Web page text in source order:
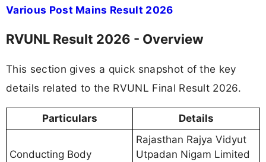
Various Post Mains Result 2026
RVUNL Result 2026 - Overview
This section gives a quick snapshot of the key
details related to the RVUNL Final Result 2026.
Particulars Details
Conducting Body
Rajasthan Rajya Vidyut
Utpadan Nigam Limited